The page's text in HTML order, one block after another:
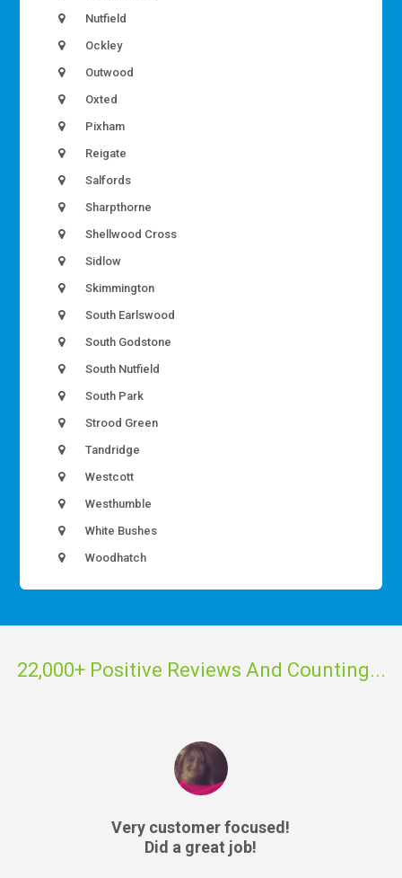
Nutfield
Ockley
Outwood
Oxted
Pixham
Reigate
Salfords
Sharpthorne
Shellwood Cross
Sidlow
Skimmington
South Earlswood
South Godstone
South Nutfield
South Park
Strood Green
Tandridge
Westcott
Westhumble
White Bushes
Woodhatch
22,000+ Positive Reviews And Counting...
Very customer focused!
Did a great job!